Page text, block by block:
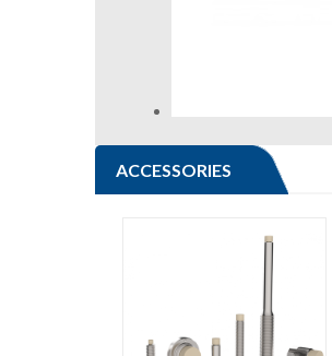
ACCESSORIES